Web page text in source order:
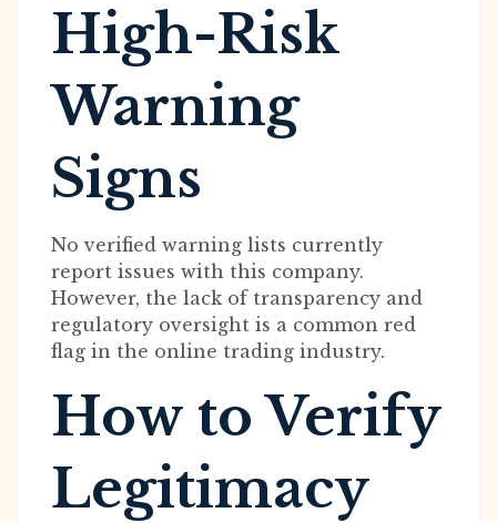
High-Risk
Warning
Signs
No verified warning lists currently
report issues with this company.
However, the lack of transparency and
regulatory oversight is a common red
flag in the online trading industry.
How to Verify
Legitimacy